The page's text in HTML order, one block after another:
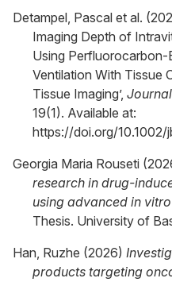
Detampel, Pascal et al.
Imaging Depth of
Using
Ventilation With Tissue
Tissue Imaging’,
19(1). Available at:
https://doi.org/10.1002/
Georgia Maria Rouseti
research in drug-
using advanced in
Thesis. University of
Han, Ruzhe (2026)
products targeting